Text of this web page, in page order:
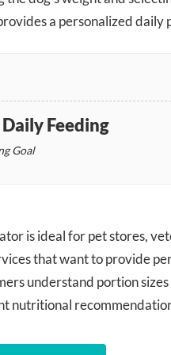
a personalized daily
Feeding
Goal
is ideal for pet stores,
that want to provide
understand portion
nutritional